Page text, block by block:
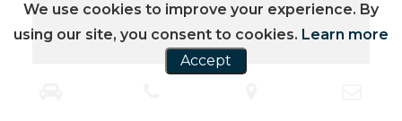
We use cookies to improve your experience. By
using our site, you consent to cookies. Learn more
Accept